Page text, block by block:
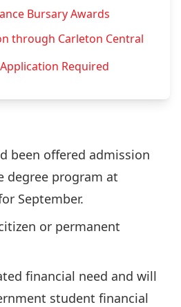
Bursary Awards
through Carleton Central
Required
been offered admission
degree program at
September.
or permanent
financial need and will
student financial